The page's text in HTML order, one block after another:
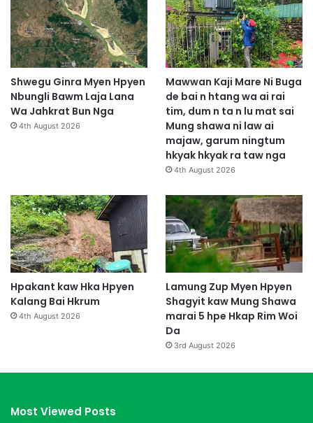
Shwegu Ginra Myen Hpyen
Nbungli Bawm Laja Lana
Wa Jahkrat Bun Nga
4th August 2026
Mawwan Kaji Mare Ni Buga
de bai n htang wa ai rai
tim, dum n ta n lu mat sai
Mung shawa ni law ai
majaw, garum ningtum
hkyak hkyak ra taw nga
4th August 2026
Hpakant kaw Hka Hpyen
Kalang Bai Hkrum
4th August 2026
Lamung Zup Myen Hpyen
Shagyit kaw Mung Shawa
marai 5 hpe Hkap Rim Woi
Da
3rd August 2026
Most Viewed Posts